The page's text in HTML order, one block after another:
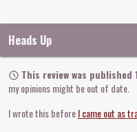
Heads Up
This review was published
my opinions might be out of date.
I wrote this beforeI came out as